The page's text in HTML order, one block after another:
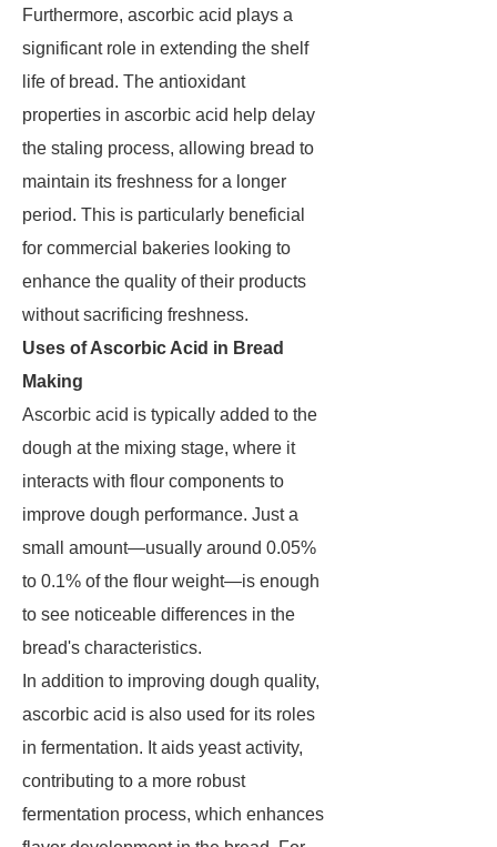
Furthermore, ascorbic acid plays a
significant role in extending the shelf
life of bread. The antioxidant
properties in ascorbic acid help delay
the staling process, allowing bread to
maintain its freshness for a longer
period. This is particularly beneficial
for commercial bakeries looking to
enhance the quality of their products
without sacrificing freshness.
Uses of Ascorbic Acid in Bread
Making
Ascorbic acid is typically added to the
dough at the mixing stage, where it
interacts with flour components to
improve dough performance. Just a
small amount—usually around 0.05%
to 0.1% of the flour weight—is enough
to see noticeable differences in the
bread's characteristics.
In addition to improving dough quality,
ascorbic acid is also used for its roles
in fermentation. It aids yeast activity,
contributing to a more robust
fermentation process, which enhances